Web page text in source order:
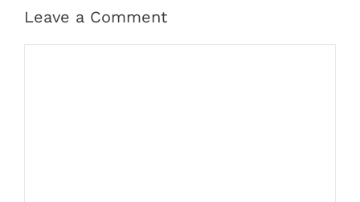
Leave a Comment